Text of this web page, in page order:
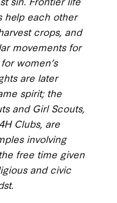
help each other
crops, and
movements for
women’s
are later
spirit; the
and Girl Scouts,
Clubs, are
involving
free time given
and civic